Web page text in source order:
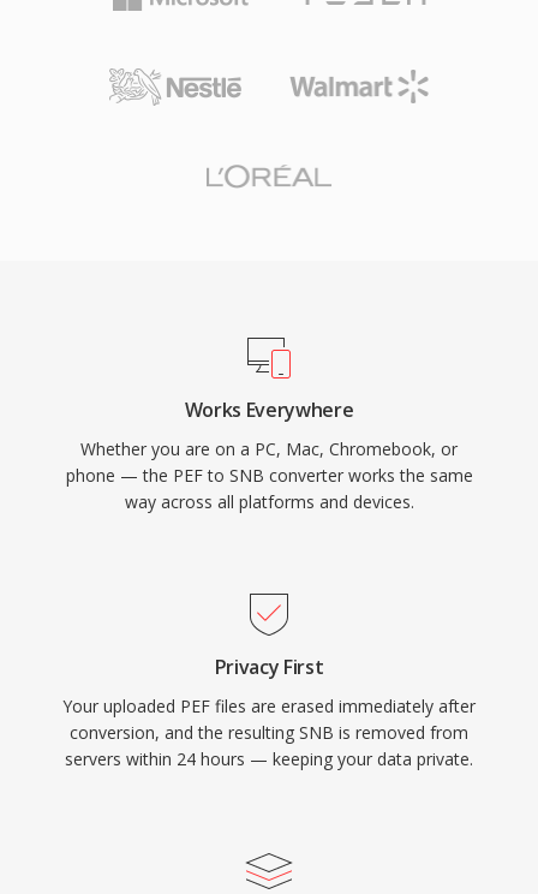
Works Everywhere
Whether you are on a PC, Mac, Chromebook, or
phone — the PEF to SNB converter works the same
way across all platforms and devices.
Privacy First
Your uploaded PEF files are erased immediately after
conversion, and the resulting SNB is removed from
servers within 24 hours — keeping your data private.